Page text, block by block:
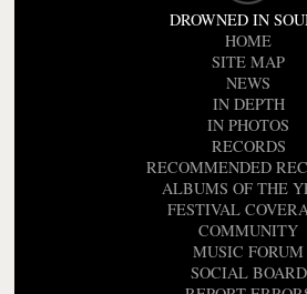
DROWNED IN
HOME
SITE MAP
NEWS
IN DEPTH
IN PHOTOS
RECORDS
RECOMMENDED
ALBUMS OF THE
FESTIVAL
COMMUNITY
MUSIC FORUM
SOCIAL BOARD